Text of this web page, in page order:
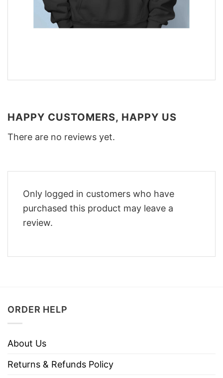
HAPPY CUSTOMERS, HAPPY US
There are no reviews yet.
Only logged in customers who have
purchased this product may leave a
review.
ORDER HELP
About Us
Returns & Refunds Policy